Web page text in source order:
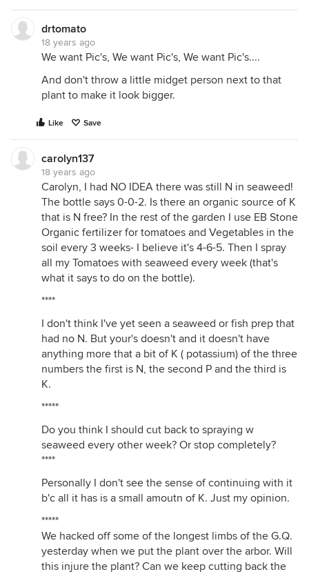
drtomato
18 years ago
We want Pic's, We want Pic's, We want Pic's....
And don't throw a little midget person next to that
plant to make it look bigger.
Like Save
carolyn137
18 years ago
Carolyn, I had NO IDEA there was still N in seaweed!
The bottle says 0-0-2. Is there an organic source of K
that is N free? In the rest of the garden I use EB Stone
Organic fertilizer for tomatoes and Vegetables in the
soil every 3 weeks- I believe it's 4-6-5. Then I spray
all my Tomatoes with seaweed every week (that's
what it says to do on the bottle).
****
I don't think I've yet seen a seaweed or fish prep that
had no N. But your's doesn't and it doesn't have
anything more that a bit of K ( potassium) of the three
numbers the first is N, the second P and the third is
K.
*****
Do you think I should cut back to spraying w
seaweed every other week? Or stop completely?
****
Personally I don't see the sense of continuing with it
b'c all it has is a small amoutn of K. Just my opinion.
*****
We hacked off some of the longest limbs of the G.Q.
yesterday when we put the plant over the arbor. Will
this injure the plant? Can we keep cutting back the